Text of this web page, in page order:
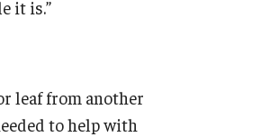
it is.”
leaf from another
to help with